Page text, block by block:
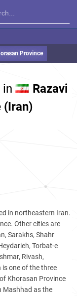
Province
in
Razavi
(Iran)
in northeastern Iran.
Other cities are
Sarakhs, Shahr
Torbat-e
Rivash,
one of the three
Khorasan Province
Mashhad as the